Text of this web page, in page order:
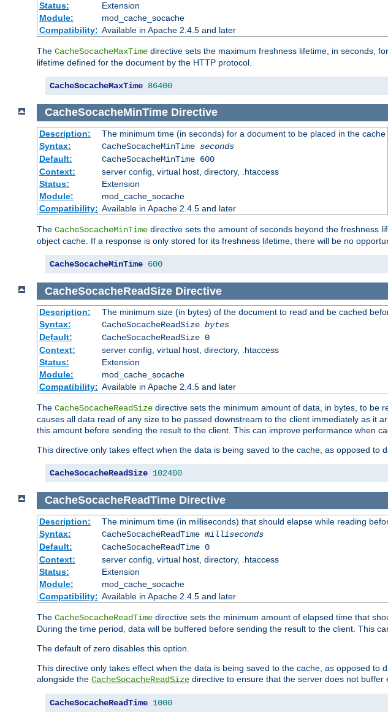
Status:
Extension
Module:
mod_cache_socache
Compatibility: Available in Apache 2.4.5 and later
The CacheSocacheMaxTime directive sets the maximum freshness lifetime, in seconds,
lifetime defined for the document by the HTTP protocol.
CacheSocacheMaxTime 86400
CacheSocacheMinTime Directive
Description:
The minimum time (in seconds) for a document to be placed in the cache
Syntax:
CacheSocacheMinTime seconds
Default:
CacheSocacheMinTime 600
Context:
server config, virtual host, directory, .htaccess
Status:
Extension
Module:
mod_cache_socache
Compatibility: Available in Apache 2.4.5 and later
The CacheSocacheMinTime directive sets the amount of seconds beyond the freshness
object cache. If a response is only stored for its freshness lifetime, there will be no
CacheSocacheMinTime 600
CacheSocacheReadSize Directive
Description:
The minimum size (in bytes) of the document to read and be cached
Syntax:
CacheSocacheReadSize bytes
Default:
CacheSocacheReadSize 0
Context:
server config, virtual host, directory, .htaccess
Status:
Extension
Module:
mod_cache_socache
Compatibility: Available in Apache 2.4.5 and later
The CacheSocacheReadSize directive sets the minimum amount of data, in bytes, to be
causes all data read of any size to be passed downstream to the client immediately as it
this amount before sending the result to the client. This can improve performance when
This directive only takes effect when the data is being saved to the cache, as opposed to
CacheSocacheReadSize 102400
CacheSocacheReadTime Directive
Description:
The minimum time (in milliseconds) that should elapse while reading
Syntax:
CacheSocacheReadTime milliseconds
Default:
CacheSocacheReadTime 0
Context:
server config, virtual host, directory, .htaccess
Status:
Extension
Module:
mod_cache_socache
Compatibility: Available in Apache 2.4.5 and later
The CacheSocacheReadTime directive sets the minimum amount of elapsed time that
During the time period, data will be buffered before sending the result to the client. This
The default of zero disables this option.
This directive only takes effect when the data is being saved to the cache, as opposed
alongside the CacheSocacheReadSize directive to ensure that the server does not buffer
CacheSocacheReadTime 1000